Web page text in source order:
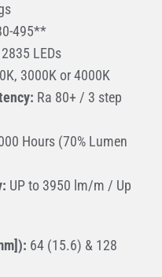
495**
LEDs
3000K or 4000K
Ra 80+ / 3 step
Hours (70% Lumen
UP to 3950 lm/m / Up
64 (15.6) & 128